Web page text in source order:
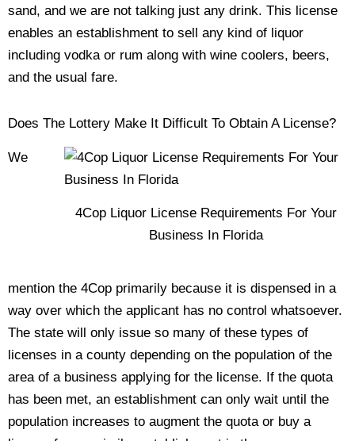
sand, and we are not talking just any drink. This license
enables an establishment to sell any kind of liquor
including vodka or rum along with wine coolers, beers,
and the usual fare.
Does The Lottery Make It Difficult To Obtain A License?
4Cop Liquor License Requirements For Your
Business In Florida
We
mention the 4Cop primarily because it is dispensed in a
way over which the applicant has no control whatsoever.
The state will only issue so many of these types of
licenses in a county depending on the population of the
area of a business applying for the license. If the quota
has been met, an establishment can only wait until the
population increases to augment the quota or buy a